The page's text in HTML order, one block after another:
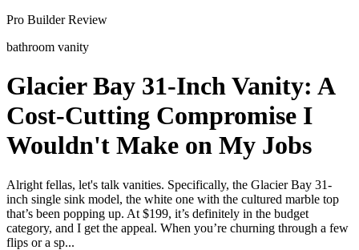
Pro Builder Review
bathroom vanity
Glacier Bay 31-Inch Vanity: A
Cost-Cutting Compromise I
Wouldn't Make on My Jobs
Alright fellas, let's talk vanities. Specifically, the Glacier Bay 31-
inch single sink model, the white one with the cultured marble top
that’s been popping up. At $199, it’s definitely in the budget
category, and I get the appeal. When you’re churning through a few
flips or a sp...